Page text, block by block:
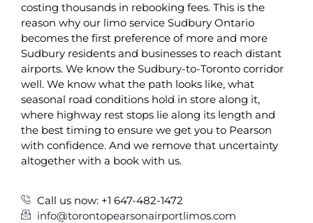
costing thousands in rebooking fees. This is the
reason why our limo service Sudbury Ontario
becomes the first preference of more and more
Sudbury residents and businesses to reach distant
airports. We know the Sudbury-to-Toronto corridor
well. We know what the path looks like, what
seasonal road conditions hold in store along it,
where highway rest stops lie along its length and
the best timing to ensure we get you to Pearson
with confidence. And we remove that uncertainty
altogether with a book with us.
Call us now: +1 647-482-1472
info@torontopearsonairportlimos.com